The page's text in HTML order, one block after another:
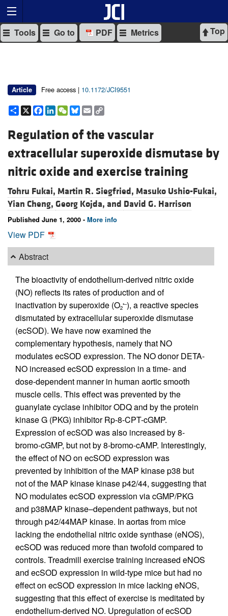
Top
Tools Go to PDF Metrics
Article Free access | 10.1172/JCI9551
Share
X Facebook
LinkedIn
WeChat
Bluesky
Email
Regulation of the vascular
extracellular superoxide dismutase by
nitric oxide and exercise training
Tohru Fukai, Martin R. Siegfried, Masuko Ushio-Fukai,
Yian Cheng, Georg Kojda, and David G. Harrison
Published June 1, 2000 - More info
View PDF
Abstract
The bioactivity of endothelium-derived nitric oxide
(NO) reflects its rates of production and of
inactivation by superoxide (O2
•–), a reactive species
dismutated by extracellular superoxide dismutase
(ecSOD). We have now examined the
complementary hypothesis, namely that NO
modulates ecSOD expression. The NO donor DETA-
NO increased ecSOD expression in a time- and
dose-dependent manner in human aortic smooth
muscle cells. This effect was prevented by the
guanylate cyclase inhibitor ODQ and by the protein
kinase G (PKG) inhibitor Rp-8-CPT-cGMP.
Expression of ecSOD was also increased by 8-
bromo-cGMP, but not by 8-bromo-cAMP. Interestingly,
the effect of NO on ecSOD expression was
prevented by inhibition of the MAP kinase p38 but
not of the MAP kinase kinase p42/44, suggesting that
NO modulates ecSOD expression via cGMP/PKG
and p38MAP kinase–dependent pathways, but not
through p42/44MAP kinase. In aortas from mice
lacking the endothelial nitric oxide synthase (eNOS),
ecSOD was reduced more than twofold compared to
controls. Treadmill exercise training increased eNOS
and ecSOD expression in wild-type mice but had no
effect on ecSOD expression in mice lacking eNOS,
suggesting that this effect of exercise is meditated by
endothelium-derived NO. Upregulation of ecSOD